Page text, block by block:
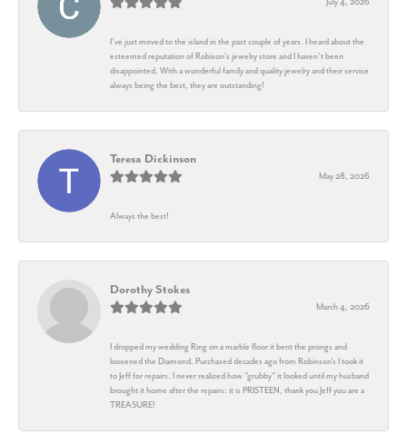
I’ve just moved to the island in the past couple of years. I heard about the
esteemed reputation of Robison’s jewelry store and I haven’t been
disappointed. With a wonderful family and quality jewelry and their service
always being the best, they are outstanding!
Teresa Dickinson
May 28, 2026
Always the best!
Dorothy Stokes
March 4, 2026
I dropped my wedding Ring on a marble floor it bent the prongs and
loosened the Diamond. Purchased decades ago from Robinson's I took it
to Jeff for repairs. I never realized how "grubby" it looked until my husband
brought it home after the repairs: it is PRISTEEN, thank you Jeff you are a
TREASURE!